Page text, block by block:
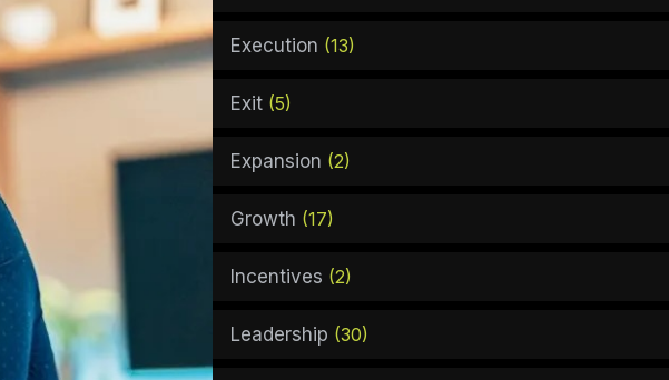
Execution (13)
Exit(5)
Expansion (2)
Growth (17)
Incentives (2)
Leadership (30)